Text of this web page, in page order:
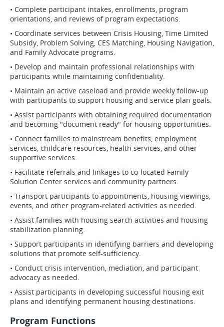
• Complete participant intakes, enrollments, program
orientations, and reviews of program expectations.
• Coordinate services between Crisis Housing, Time Limited
Subsidy, Problem Solving, CES Matching, Housing Navigation,
and Family Advocate programs.
• Develop and maintain professional relationships with
participants while maintaining confidentiality.
• Maintain an active caseload and provide weekly follow-up
with participants to support housing and service plan goals.
• Assist participants with obtaining required documentation
and becoming "document ready" for housing opportunities.
• Connect families to mainstream benefits, employment
services, childcare resources, health services, and other
supportive services.
• Facilitate referrals and linkages to co-located Family
Solution Center services and community partners.
• Transport participants to appointments, housing viewings,
events, and other program-related activities as needed.
• Assist families with housing search activities and housing
stabilization planning.
• Support participants in identifying barriers and developing
solutions that promote self-sufficiency.
• Conduct crisis intervention, mediation, and participant
advocacy as needed.
• Assist participants in developing successful housing exit
plans and identifying permanent housing destinations.
Program Functions